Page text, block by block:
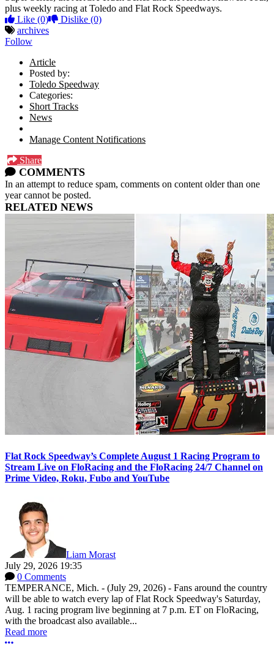
plus weekly racing at Toledo and Flat Rock Speedways.
Like (0) Dislike (0)
archives
Follow
Article
Posted by:
Toledo Speedway
Categories:
Short Tracks
News
Manage Content Notifications
Share
COMMENTS
In an attempt to reduce spam, comments on content older than one
year cannot be posted.
RELATED NEWS
Flat Rock Speedway’s Complete August 1 Racing Program to
Stream Live on FloRacing and the FloRacing 24/7 Channel on
Prime Video, Roku, Fubo and YouTube
Liam Morast
July 29, 2026 19:35
0 Comments
TEMPERANCE, Mich. - (July 29, 2026) - Fans around the country
will be able to watch every lap of Flat Rock Speedway's Saturday,
Aug. 1 racing program live beginning at 7 p.m. ET on FloRacing,
with the broadcast also available...
Read more
More options